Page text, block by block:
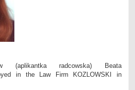
(aplikantka radcowska) Beata
in the Law Firm KOZLOWSKI in